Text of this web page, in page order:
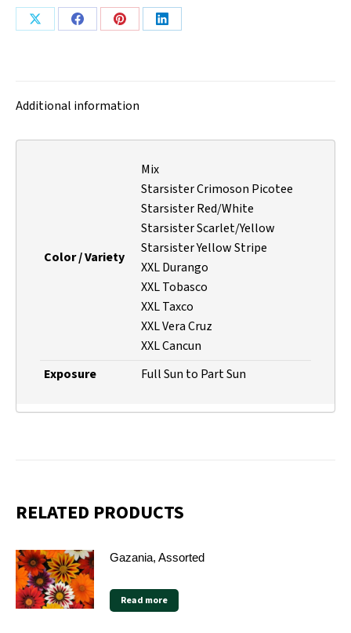
Share
Share
Share
Share
Additional information
Color / Variety
Mix
Starsister Crimoson Picotee
Starsister Red/White
Starsister Scarlet/Yellow
Starsister Yellow Stripe
XXL Durango
XXL Tobasco
XXL Taxco
XXL Vera Cruz
XXL Cancun
Exposure
Full Sun to Part Sun
RELATED PRODUCTS
Gazania, Assorted
Read more